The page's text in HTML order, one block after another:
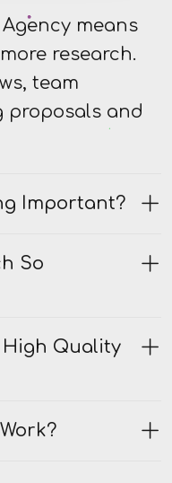
means
research.
team
proposals and
Important?
So
High Quality